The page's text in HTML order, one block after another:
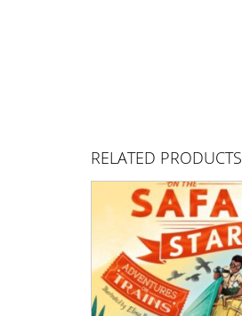
RELATED PRODUCTS